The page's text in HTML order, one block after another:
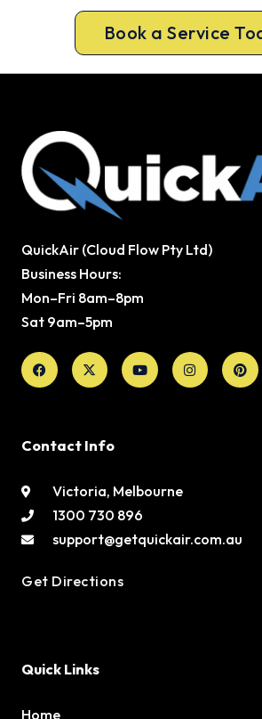
Book a Service
QuickAir (Cloud Flow Pty Ltd)
Business Hours:
Mon–Fri 8am–8pm
Sat 9am–5pm
Facebook
X-
twitter
YoutubeInstagram
Contact Info
Victoria, Melbourne
1300 730 896
support@getquickair.com.au
Get Directions
Quick Links
Home